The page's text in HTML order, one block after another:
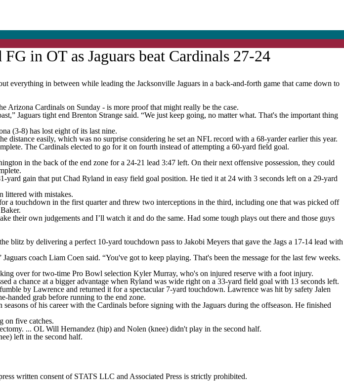
in OT as Jaguars beat Cardinals 27-24
in between while leading the Jacksonville Jaguars in a back-and-forth game that came down to
Arizona Cardinals on Sunday - is more proof that might really be the case.
Jaguars tight end Brenton Strange said. “We just keep going, no matter what. That's the important thing
(3-8) has lost eight of its last nine.
easily, which was no surprise considering he set an NFL record with a 68-yarder earlier this year.
The Cardinals elected to go for it on fourth instead of attempting a 60-yard field goal.
in the back of the end zone for a 24-21 lead 3:47 left. On their next offensive possession, they could
gain that put Chad Ryland in easy field goal position. He tied it at 24 with 3 seconds left on a 29-yard
littered with mistakes.
a touchdown in the first quarter and threw two interceptions in the third, including one that was picked off
their own judgements and I’ll watch it and do the same. Had some tough plays out there and those guys
blitz by delivering a perfect 10-yard touchdown pass to Jakobi Meyers that gave the Jags a 17-14 lead with
coach Liam Coen said. “You've got to keep playing. That's been the message for the last few weeks.
over for two-time Pro Bowl selection Kyler Murray, who's on injured reserve with a foot injury.
a chance at a bigger advantage when Ryland was wide right on a 33-yard field goal with 13 seconds left.
by Lawrence and returned it for a spectacular 7-yard touchdown. Lawrence was hit by safety Jalen
handed grab before running to the end zone.
of his career with the Cardinals before signing with the Jaguars during the offseason. He finished
on five catches.
... OL Will Hernandez (hip) and Nolen (knee) didn't play in the second half.
left in the second half.
written consent of STATS LLC and Associated Press is strictly prohibited.